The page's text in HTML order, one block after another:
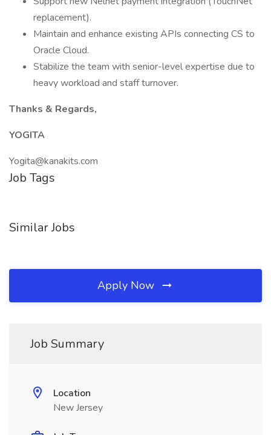
replacement).
Maintain and enhance existing APIs connecting CS to
Oracle Cloud.
Stabilize the team with senior-level expertise due to
heavy workload and staff turnover.
Thanks & Regards,
YOGITA
Yogita@kanakits.com
Job Tags
Similar Jobs
Apply Now
Job Summary
Location
New Jersey